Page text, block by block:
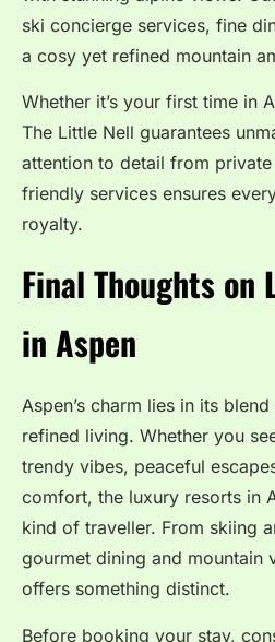
ski concierge services, fine
a cosy yet refined mountain
Whether it’s your first time in
The Little Nell guarantees
attention to detail from
friendly services ensures
royalty.
Final Thoughts on
in Aspen
Aspen’s charm lies in its
refined living. Whether you
trendy vibes, peaceful
comfort, the luxury resorts in
kind of traveller. From skiing
gourmet dining and mountain
offers something distinct.
Before booking your stay,